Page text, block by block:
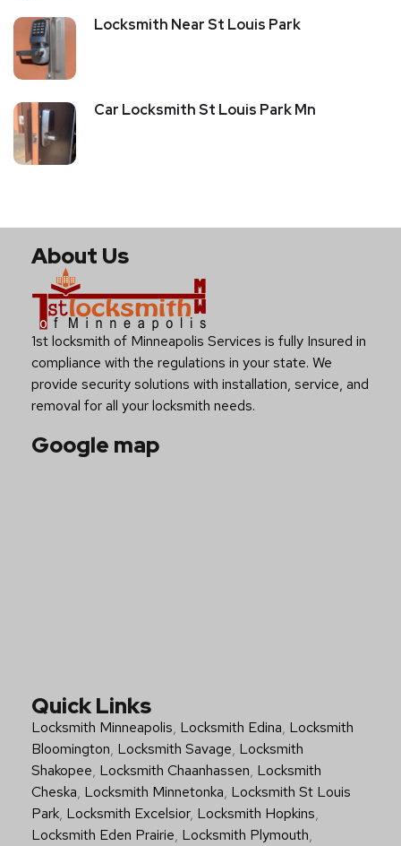
Locksmith Near St Louis Park
Car Locksmith St Louis Park Mn
About Us
1st locksmith of Minneapolis Services is fully Insured in
compliance with the regulations in your state. We
provide security solutions with installation, service, and
removal for all your locksmith needs.
Google map
Quick Links
Locksmith Minneapolis, Locksmith Edina, Locksmith
Bloomington, Locksmith Savage, Locksmith
Shakopee, Locksmith Chaanhassen, Locksmith
Cheska, Locksmith Minnetonka, Locksmith St Louis
Park, Locksmith Excelsior, Locksmith Hopkins,
Locksmith Eden Prairie, Locksmith Plymouth,